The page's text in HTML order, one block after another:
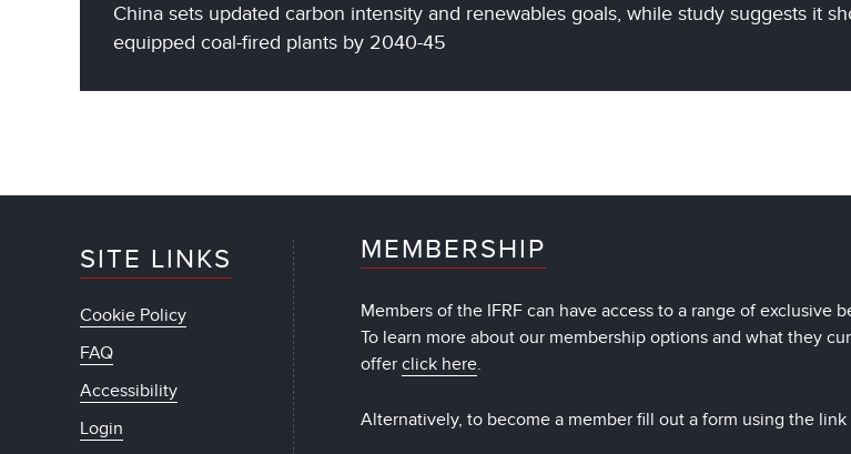
China sets updated carbon intensity and renewables goals, while study suggests it
equipped coal-fired plants by 2040-45
SITE LINKS
Cookie Policy
FAQ
Accessibility
Login
MEMBERSHIP
Members of the IFRF can have access to a range of exclusive
To learn more about our membership options and what they
offerclick here.
Alternatively, to become a member fill out a form using the